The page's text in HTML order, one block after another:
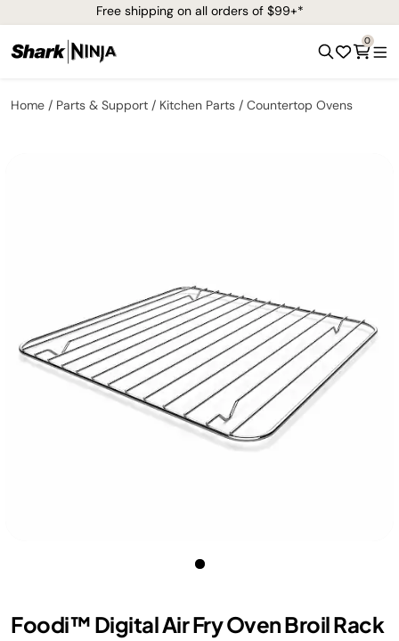
Free shipping on all orders of $99+*
0
Home Parts & Support Kitchen Parts Countertop Ovens
Foodi™ Digital Air Fry Oven Broil Rack